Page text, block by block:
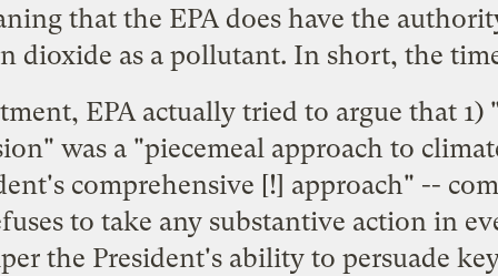
that the EPA does have the
dioxide as a pollutant. In short, the
EPA actually tried to argue that 1)
was a "piecemeal approach to
comprehensive [!] approach" --
to take any substantive action in
the President's ability to persuade